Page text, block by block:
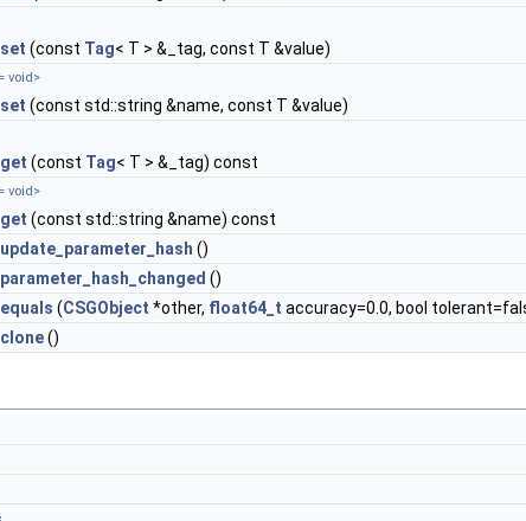
set (const Tag< T > &_tag, const T &value)
void>
set (const std::string &name, const T &value)
get (const Tag< T > &_tag) const
void>
get (const std::string &name) const
update_parameter_hash ()
parameter_hash_changed ()
equals (CSGObject *other, float64_t accuracy=0.0, bool
clone()